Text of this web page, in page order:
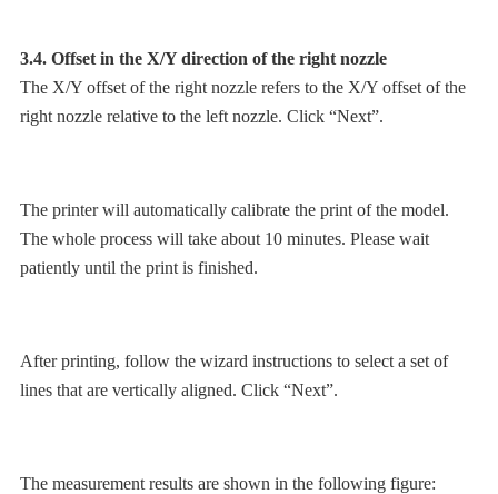
3.4. Offset in the X/Y direction of the right nozzle
The X/Y offset of the right nozzle refers to the X/Y offset of the
right nozzle relative to the left nozzle. Click “Next”.
The printer will automatically calibrate the print of the model.
The whole process will take about 10 minutes. Please wait
patiently until the print is finished.
After printing, follow the wizard instructions to select a set of
lines that are vertically aligned. Click “Next”.
The measurement results are shown in the following figure: